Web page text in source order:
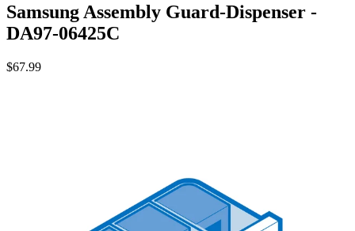
Samsung Assembly Guard-Dispenser -
DA97-06425C
$67.99